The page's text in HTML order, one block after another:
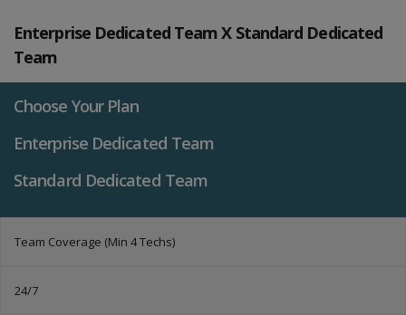
Enterprise Dedicated Team X Standard Dedicated
Team
Choose Your Plan
Enterprise Dedicated Team
Standard Dedicated Team
Team Coverage (Min 4 Techs)
24/7